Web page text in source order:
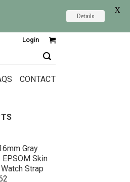
Login
CONTACT
Gray
EPSOM Skin
Strap
Details
X